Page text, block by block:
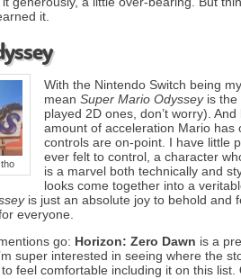
it.
With the Nintendo Switch being
meanSuper Mario Odysseyis the
played 2D ones, don’t worry).
amount of acceleration Mario has
controls are on-point. I have little
ever felt to control, a character
is a marvel both technically and
looks come together into a
is just an absolute joy to behold and
everyone.
go: Horizon: Zero Dawn is a
super interested in seeing where the
to feel comfortable including it on this list.